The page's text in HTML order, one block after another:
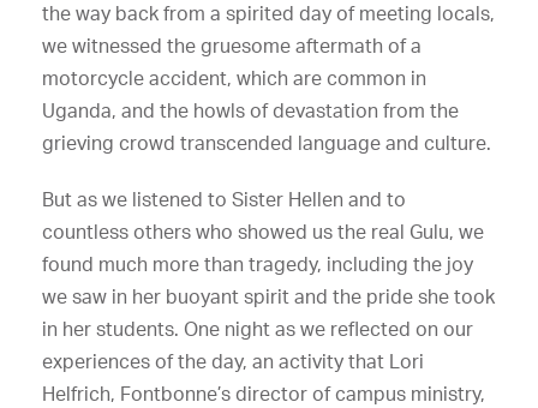
the way back from a spirited day of meeting locals,
we witnessed the gruesome aftermath of a
motorcycle accident, which are common in
Uganda, and the howls of devastation from the
grieving crowd transcended language and culture.
But as we listened to Sister Hellen and to
countless others who showed us the real Gulu, we
found much more than tragedy, including the joy
we saw in her buoyant spirit and the pride she took
in her students. One night as we reflected on our
experiences of the day, an activity that Lori
Helfrich, Fontbonne’s director of campus ministry,